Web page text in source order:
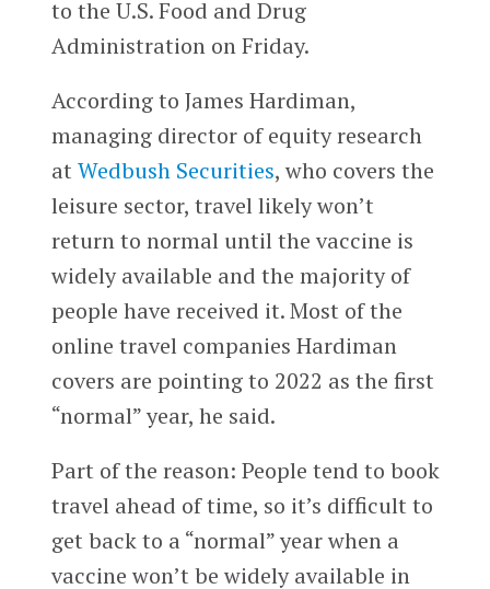
to the U.S. Food and Drug
Administration on Friday.
According to James Hardiman,
managing director of equity research
at Wedbush Securities, who covers the
leisure sector, travel likely won’t
return to normal until the vaccine is
widely available and the majority of
people have received it. Most of the
online travel companies Hardiman
covers are pointing to 2022 as the first
“normal” year, he said.
Part of the reason: People tend to book
travel ahead of time, so it’s difficult to
get back to a “normal” year when a
vaccine won’t be widely available in